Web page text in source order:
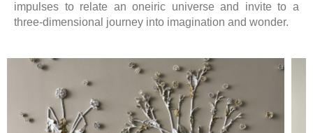
impulses to relate an oneiric universe and invite to a
three-dimensional journey into imagination and wonder.